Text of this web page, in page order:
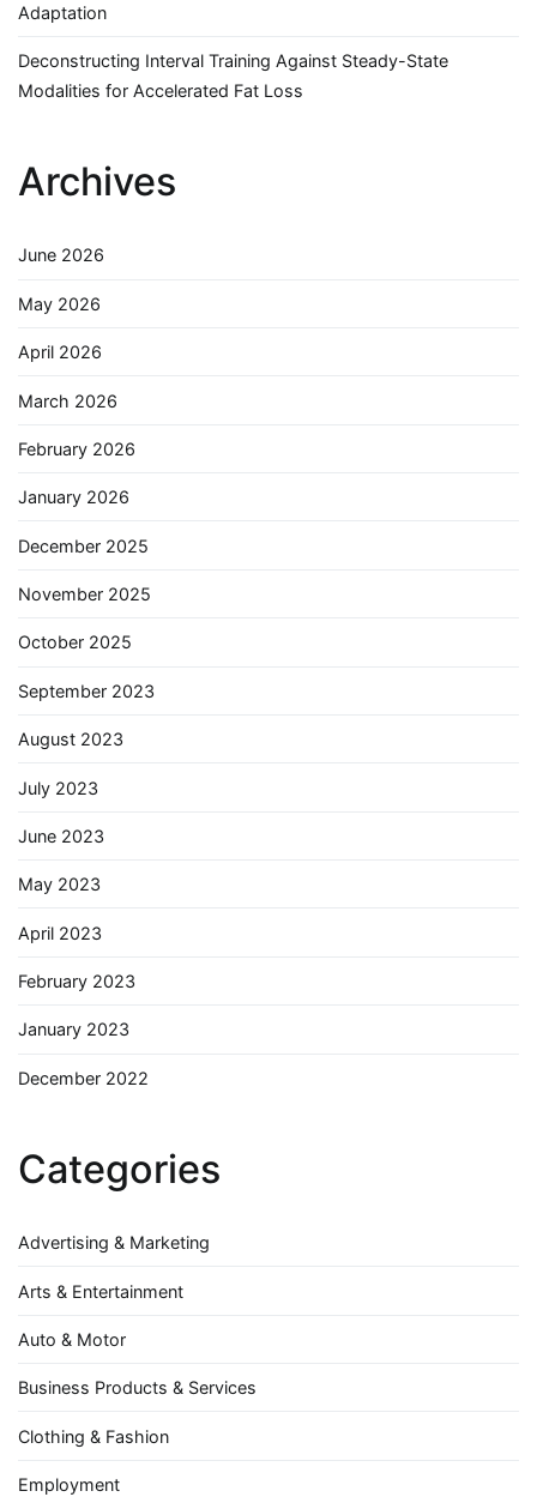
Adaptation
Deconstructing Interval Training Against Steady-State
Modalities for Accelerated Fat Loss
Archives
June 2026
May 2026
April 2026
March 2026
February 2026
January 2026
December 2025
November 2025
October 2025
September 2023
August 2023
July 2023
June 2023
May 2023
April 2023
February 2023
January 2023
December 2022
Categories
Advertising & Marketing
Arts & Entertainment
Auto & Motor
Business Products & Services
Clothing & Fashion
Employment